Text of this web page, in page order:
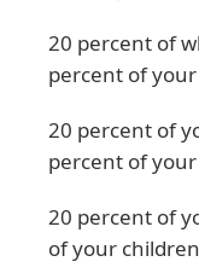
20 percent of
percent of
20 percent of
percent of
20 percent of
of your